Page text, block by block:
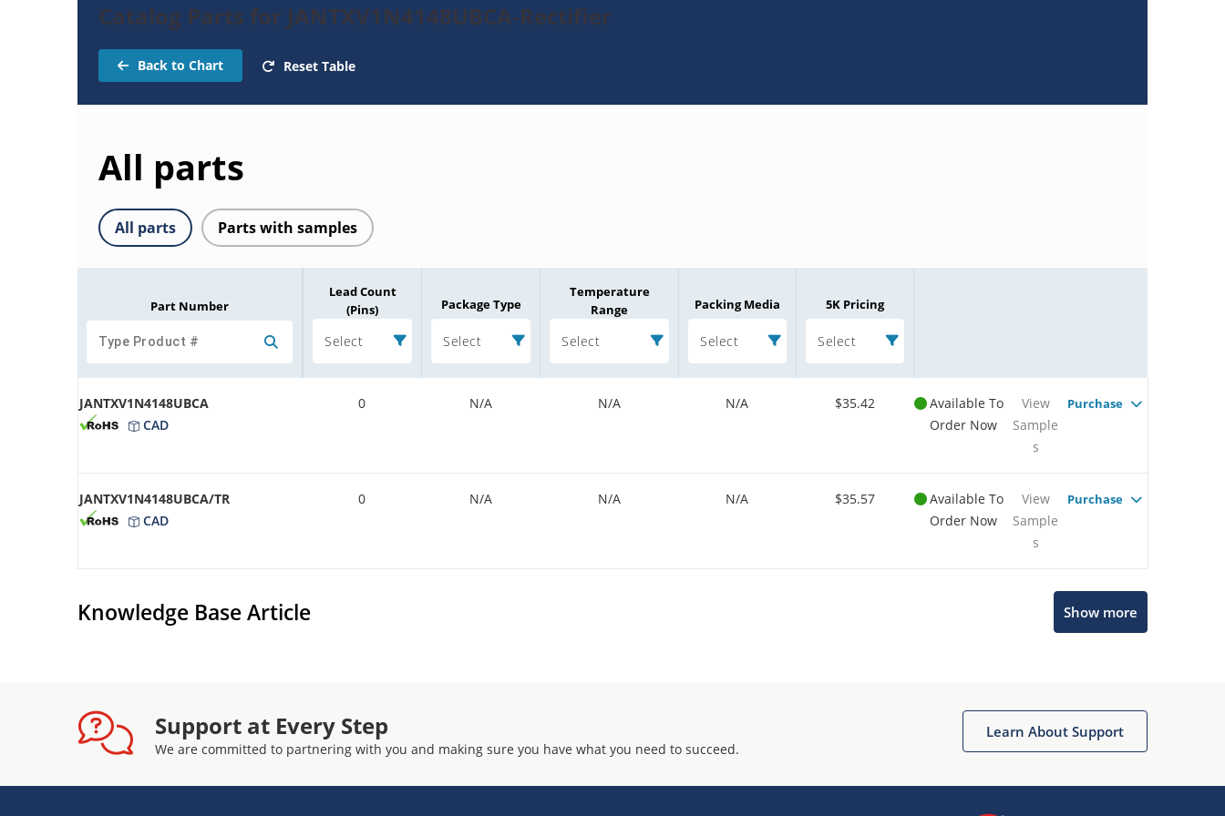
Catalog Parts for JANTXV1N4148UBCA-Rectifier
Back to Chart Reset Table
All parts
All parts Parts with samples
Part Number
Lead Count
(Pins)
Select
Package Type
Select
Temperature
Range
Select
Packing Media
Select
5K Pricing
Select
JANTXV1N4148UBCA
CAD
0 N/A N/A N/A $35.42
Available To
Order Now
View
Sample
s
Purchase
JANTXV1N4148UBCA/TR
CAD
0 N/A N/A N/A $35.57
Available To
Order Now
View
Sample
s
Purchase
Knowledge Base Article Show more
Support at Every Step
We are committed to partnering with you and making sure you have what you need to succeed.
Learn About Support